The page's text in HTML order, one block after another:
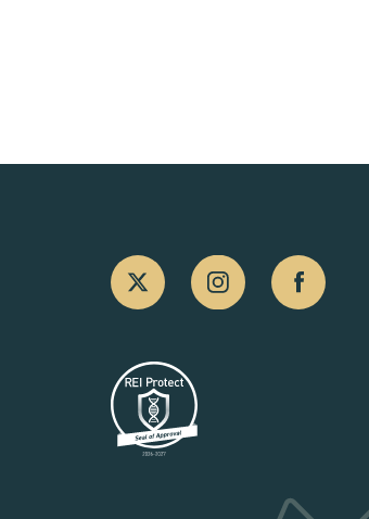
Manitoba
New Brunswick
Newfoundland and Labrador
Nova Scotia